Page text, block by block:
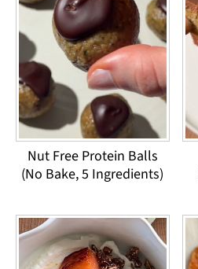
Nut Free Protein Balls
(No Bake, 5 Ingredients)